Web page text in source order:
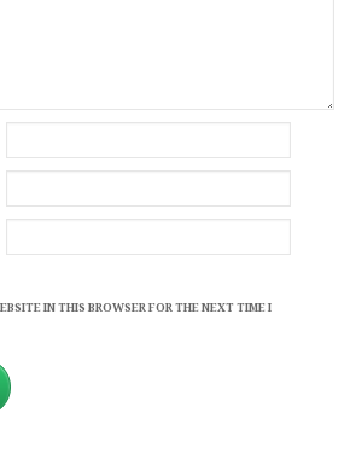
IN THIS BROWSER FOR THE NEXT TIME I